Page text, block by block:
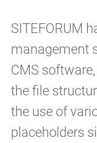
SITEFORUM
management
CMS
the file
the use of
placeholders